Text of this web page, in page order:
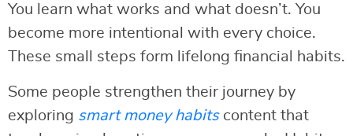
You learn what works and what doesn’t. You
become more intentional with every choice.
These small steps form lifelong financial habits.
Some people strengthen their journey by
exploring smart money habitscontent that